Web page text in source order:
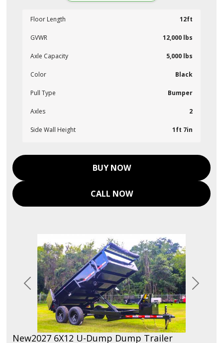
Floor Length 12ft
GVWR 12,000 lbs
Axle Capacity 5,000 lbs
Color Black
Pull Type Bumper
Axles 2
Side Wall Height 1ft 7in
BUY NOW
CALL NOW
Previous Next
New2027 6X12 U-Dump Dump Trailer